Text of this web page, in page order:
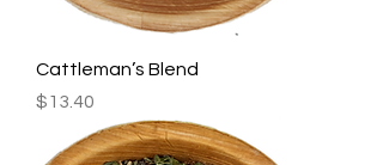
Cattleman’s Blend
Price
$13.40